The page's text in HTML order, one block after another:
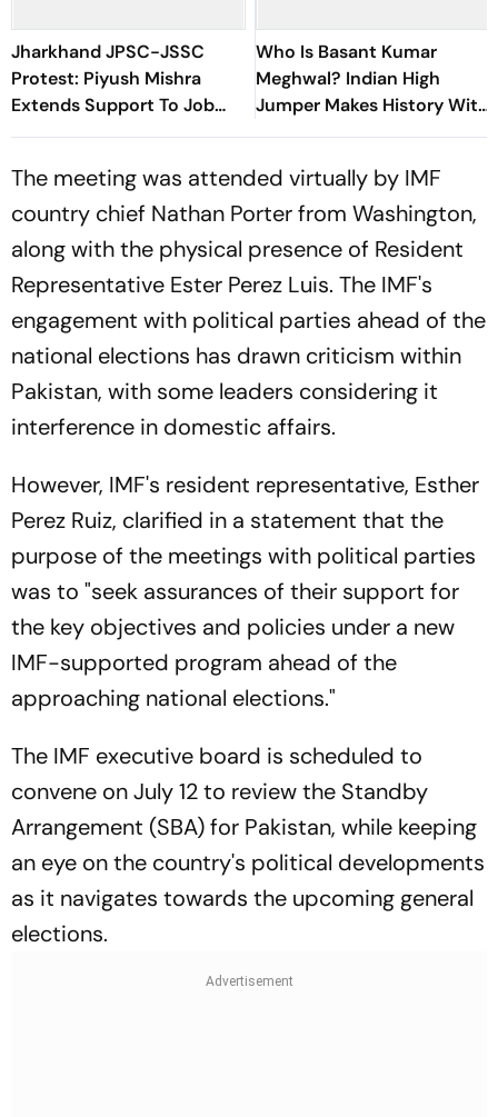
Jharkhand JPSC-JSSC
Protest: Piyush Mishra
Extends Support To Job
Aspirants, Sings Aarambh
Who Is Basant Kumar
Meghwal? Indian High
Jumper Makes History With
World U20 Championships
The meeting was attended virtually by IMF
country chief Nathan Porter from Washington,
along with the physical presence of Resident
Representative Ester Perez Luis. The IMF's
engagement with political parties ahead of the
national elections has drawn criticism within
Pakistan, with some leaders considering it
interference in domestic affairs.
However, IMF's resident representative, Esther
Perez Ruiz, clarified in a statement that the
purpose of the meetings with political parties
was to "seek assurances of their support for
the key objectives and policies under a new
IMF-supported program ahead of the
approaching national elections."
The IMF executive board is scheduled to
convene on July 12 to review the Standby
Arrangement (SBA) for Pakistan, while keeping
an eye on the country's political developments
as it navigates towards the upcoming general
elections.